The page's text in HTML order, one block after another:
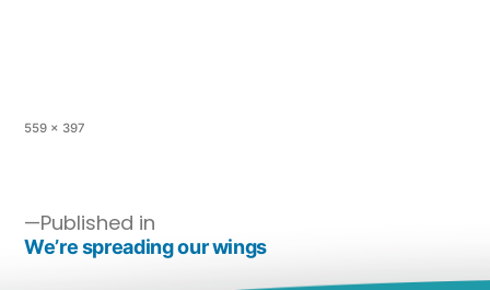
559 × 397
Published in
We’re spreading our wings